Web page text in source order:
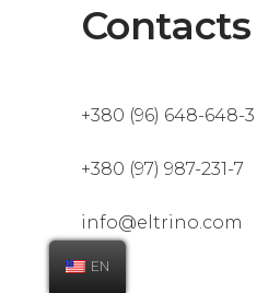
Contacts
+380 (96) 648-648-3
+380 (97) 987-231-7
info@eltrino.com
EN